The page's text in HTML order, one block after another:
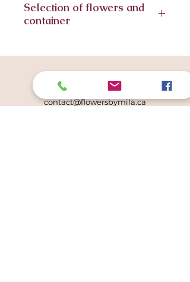
Selection of flowers and
container
arrangement, substitute flowers
might have to be included. We
always strive for similar look. The
same container or vase is subject to
availability.
Get in touch
780.996.6675
contact@flowersbymila.ca